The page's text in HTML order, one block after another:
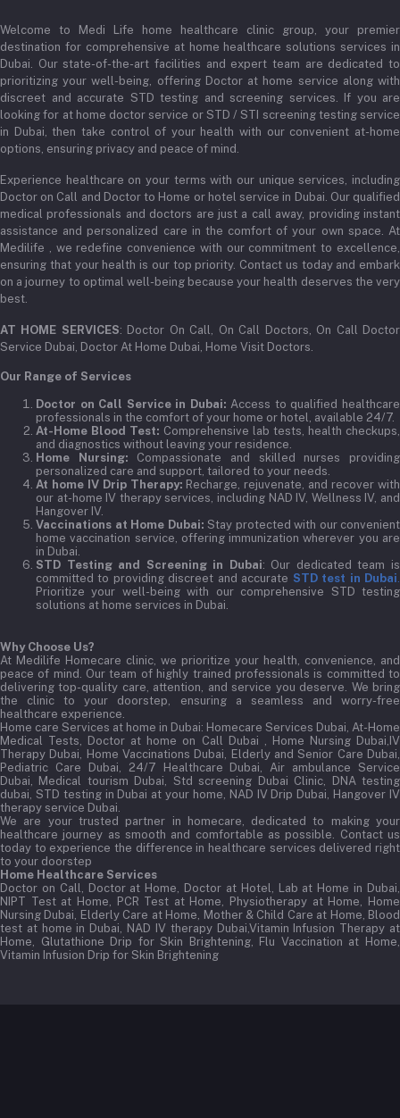
+971 52345 2646
Email
admin@medilifeglobal.com
Order History
My Wishlist
Track Order
Welcome to Medi Life home healthcare clinic group, your premier
destination for comprehensive at home healthcare solutions services in
Dubai. Our state-of-the-art facilities and expert team are dedicated to
prioritizing your well-being, offering Doctor at home service along with
discreet and accurate STD testing and screening services. If you are
looking for at home doctor service or STD / STI screening testing service
in Dubai, then take control of your health with our convenient at-home
options, ensuring privacy and peace of mind.
Experience healthcare on your terms with our unique services, including
Doctor on Call and Doctor to Home or hotel service in Dubai. Our qualified
medical professionals and doctors are just a call away, providing instant
assistance and personalized care in the comfort of your own space. At
Medilife , we redefine convenience with our commitment to excellence,
ensuring that your health is our top priority. Contact us today and embark
on a journey to optimal well-being because your health deserves the very
best.
AT HOME SERVICES: Doctor On Call, On Call Doctors, On Call Doctor
Service Dubai, Doctor At Home Dubai, Home Visit Doctors.
Our Range of Services
Doctor on Call Service in Dubai: Access to qualified healthcare
professionals in the comfort of your home or hotel, available 24/7.
At-Home Blood Test: Comprehensive lab tests, health checkups,
and diagnostics without leaving your residence.
Home Nursing: Compassionate and skilled nurses providing
personalized care and support, tailored to your needs.
At home IV Drip Therapy: Recharge, rejuvenate, and recover with
our at-home IV therapy services, including NAD IV, Wellness IV, and
Hangover IV.
Vaccinations at Home Dubai: Stay protected with our convenient
home vaccination service, offering immunization wherever you are
in Dubai.
STD Testing and Screening in Dubai: Our dedicated team is
committed to providing discreet and accurate STD test in Dubai.
Prioritize your well-being with our comprehensive STD testing
solutions at home services in Dubai.
Why Choose Us?
At Medilife Homecare clinic, we prioritize your health, convenience, and
peace of mind. Our team of highly trained professionals is committed to
delivering top-quality care, attention, and service you deserve. We bring
the clinic to your doorstep, ensuring a seamless and worry-free
healthcare experience.
Home care Services at home in Dubai: Homecare Services Dubai, At-Home
Medical Tests, Doctor at home on Call Dubai , Home Nursing Dubai,IV
Therapy Dubai, Home Vaccinations Dubai, Elderly and Senior Care Dubai,
Pediatric Care Dubai, 24/7 Healthcare Dubai, Air ambulance Service
Dubai, Medical tourism Dubai, Std screening Dubai Clinic, DNA testing
dubai, STD testing in Dubai at your home, NAD IV Drip Dubai, Hangover IV
therapy service Dubai.
We are your trusted partner in homecare, dedicated to making your
healthcare journey as smooth and comfortable as possible. Contact us
today to experience the difference in healthcare services delivered right
to your doorstep
Home Healthcare Services
Doctor on Call, Doctor at Home, Doctor at Hotel, Lab at Home in Dubai,
NIPT Test at Home, PCR Test at Home, Physiotherapy at Home, Home
Nursing Dubai, Elderly Care at Home, Mother & Child Care at Home, Blood
test at home in Dubai, NAD IV therapy Dubai,Vitamin Infusion Therapy at
Home, Glutathione Drip for Skin Brightening, Flu Vaccination at Home,
Vitamin Infusion Drip for Skin Brightening